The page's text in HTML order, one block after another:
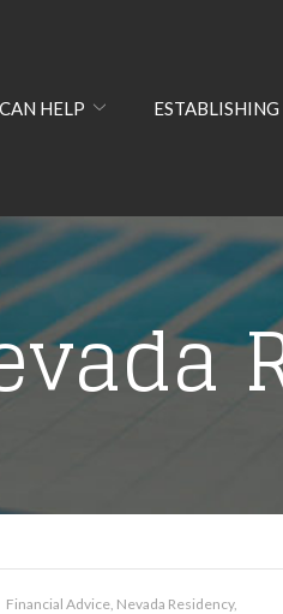
HELP
Financial Advice, Nevada Residency,